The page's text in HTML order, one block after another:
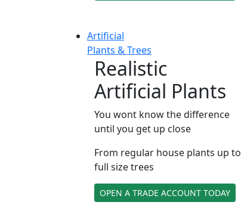
Artificial
Plants & Trees
Realistic
Artificial Plants
You wont know the difference
until you get up close
From regular house plants up to
full size trees
OPEN A TRADE ACCOUNT TODAY